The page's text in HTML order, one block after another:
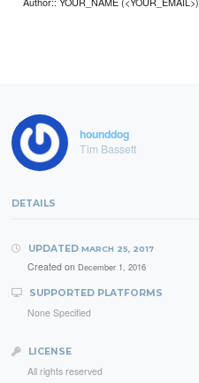
hounddog
Tim Bassett
DETAILS
UPDATED MARCH 25, 2017
Created on December 1, 2016
SUPPORTED PLATFORMS
None Specified
LICENSE
All rights reserved